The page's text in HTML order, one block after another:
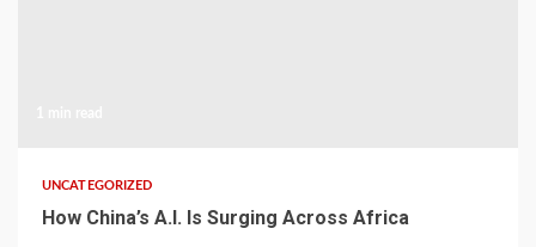
UNCATEGORIZED
How China’s A.I. Is Surging Across Africa